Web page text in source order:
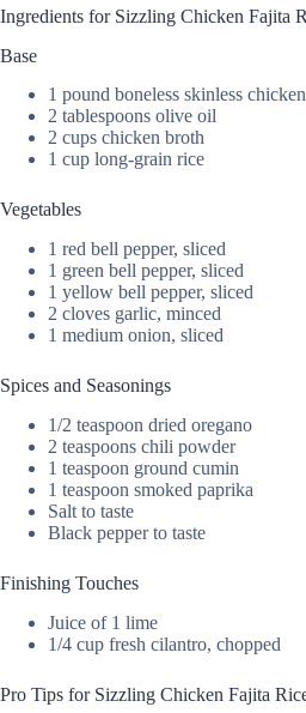
Ingredients for Sizzling Chicken Fajita
Base
1 pound boneless skinless
2 tablespoons olive oil
2 cups chicken broth
1 cup long-grain rice
Vegetables
1 red bell pepper, sliced
1 green bell pepper, sliced
1 yellow bell pepper, sliced
2 cloves garlic, minced
1 medium onion, sliced
Spices and Seasonings
1/2 teaspoon dried oregano
2 teaspoons chili powder
1 teaspoon ground cumin
1 teaspoon smoked paprika
Salt to taste
Black pepper to taste
Finishing Touches
Juice of 1 lime
1/4 cup fresh cilantro, chopped
Pro Tips for Sizzling Chicken Fajita